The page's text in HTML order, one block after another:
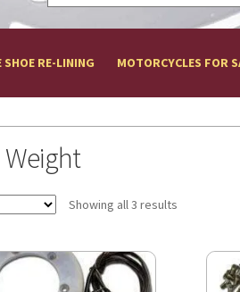
SHOE RE-LINING MOTORCYCLES FOR
Showing all 3 results